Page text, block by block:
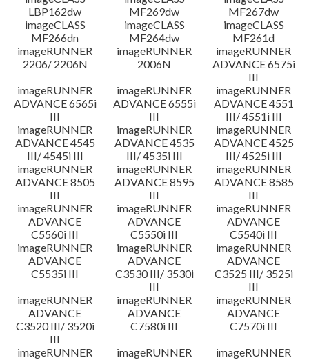
LBP162dw
MF269dw
MF267dw
imageCLASS
MF266dn
imageCLASS
MF264dw
imageCLASS
MF261d
imageRUNNER
2206/ 2206N
imageRUNNER
2006N
imageRUNNER
ADVANCE 6575i
III
imageRUNNER
ADVANCE 6565i
III
imageRUNNER
ADVANCE 6555i
III
imageRUNNER
ADVANCE 4551
III/ 4551i III
imageRUNNER
ADVANCE 4545
III/ 4545i III
imageRUNNER
ADVANCE 4535
III/ 4535i III
imageRUNNER
ADVANCE 4525
III/ 4525i III
imageRUNNER
ADVANCE 8505
III
imageRUNNER
ADVANCE 8595
III
imageRUNNER
ADVANCE 8585
III
imageRUNNER
ADVANCE
C5560i III
imageRUNNER
ADVANCE
C5550i III
imageRUNNER
ADVANCE
C5540i III
imageRUNNER
ADVANCE
C5535i III
imageRUNNER
ADVANCE
C3530 III/ 3530i
III
imageRUNNER
ADVANCE
C3525 III/ 3525i
III
imageRUNNER
ADVANCE
C3520 III/ 3520i
III
imageRUNNER
ADVANCE
C7580i III
imageRUNNER
ADVANCE
C7570i III
imageRUNNER
imageRUNNER
imageRUNNER